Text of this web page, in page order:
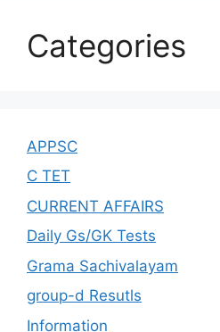
Categories
APPSC
C TET
CURRENT AFFAIRS
Daily Gs/GK Tests
Grama Sachivalayam
group-d Resutls
Information